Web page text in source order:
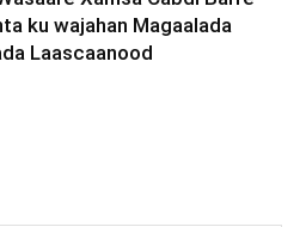
ku wajahan Magaalada
Laascaanood